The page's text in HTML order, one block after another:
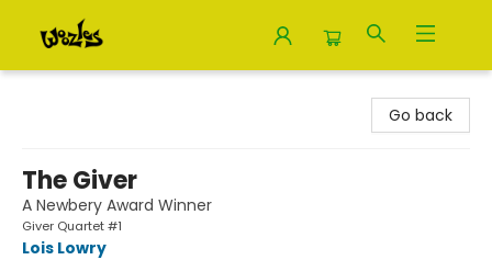
Go back
The Giver
A Newbery Award Winner
Giver Quartet #1
Lois Lowry